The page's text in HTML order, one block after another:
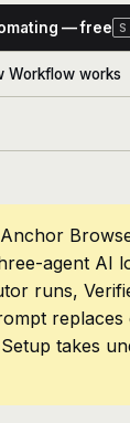
— free S
Workflow works
agent AI
runs,
replaces
takes